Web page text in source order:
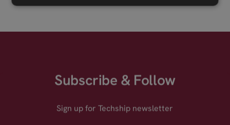
Subscribe & Follow
Sign up for Techship newsletter